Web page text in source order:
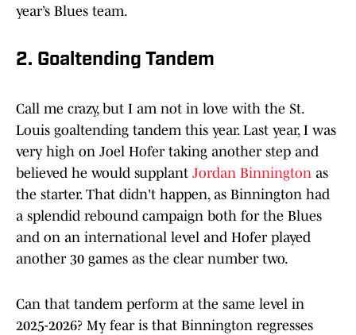
year’s Blues team.
2. Goaltending Tandem
Call me crazy, but I am not in love with the St.
Louis goaltending tandem this year. Last year, I was
very high on Joel Hofer taking another step and
believed he would supplant Jordan Binnington as
the starter. That didn't happen, as Binnington had
a splendid rebound campaign both for the Blues
and on an international level and Hofer played
another 30 games as the clear number two.
Can that tandem perform at the same level in
2025-2026? My fear is that Binnington regresses